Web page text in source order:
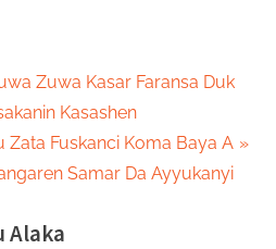
Zuwa Kasar Faransa Duk
Kasashen
Zata Fuskanci Koma Baya A
Samar Da Ayyukanyi
Alaka